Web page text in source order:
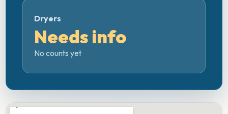
Dryers
Needs info
No counts yet